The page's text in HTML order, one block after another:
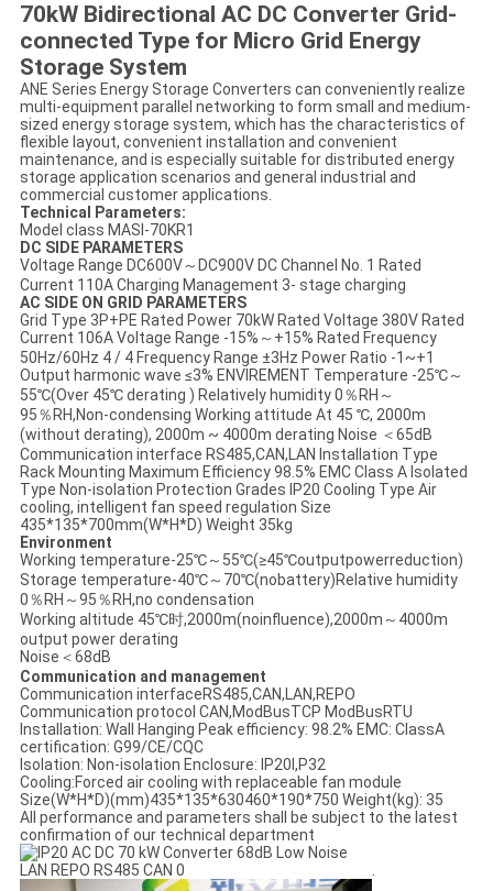
70kW Bidirectional AC DC Converter Grid-
connected Typefor Micro Grid Energy
Storage System
ANE Series Energy Storage Converters can conveniently realize
multi-equipment parallel networking to form small and medium-
sized energy storage system, which has the characteristics of
flexible layout, convenient installation and convenient
maintenance, and is especially suitable for distributed energy
storage application scenarios and general industrial and
commercial customer applications.
Technical Parameters:
Model class MASI-70KR1
DC SIDE PARAMETERS
Voltage Range DC600V～DC900V DC Channel No. 1 Rated
Current 110A Charging Management 3- stage charging
AC SIDE ON GRID PARAMETERS
Grid Type 3P+PE Rated Power 70kW Rated Voltage 380V Rated
Current 106A Voltage Range -15%～+15% Rated Frequency
50Hz/60Hz 4 / 4 Frequency Range ±3Hz Power Ratio -1~+1
Output harmonic wave ≤3% ENVIREMENT Temperature -25℃～
55℃(Over 45℃ derating ) Relatively humidity 0％RH～
95％RH,Non-condensing Working attitude At 45 ℃, 2000m
(without derating), 2000m ~ 4000m derating Noise ＜65dB
Communication interface RS485,CAN,LAN Installation Type
Rack Mounting Maximum Efficiency 98.5% EMC Class A Isolated
Type Non-isolation Protection Grades IP20 Cooling Type Air
cooling, intelligent fan speed regulation Size
435*135*700mm(W*H*D) Weight 35kg
Environment
Working temperature-25℃～55℃(≥45℃outputpowerreduction)
Storage temperature-40℃～70℃(nobattery)Relative humidity
0％RH～95％RH,no condensation
Working altitude 45℃时,2000m(noinfluence),2000m～4000m
output power derating
Noise＜68dB
Communication and management
Communication interfaceRS485,CAN,LAN,REPO
Communication protocol CAN,ModBusTCP ModBusRTU
Installation: Wall Hanging Peak efficiency: 98.2% EMC: ClassA
certification: G99/CE/CQC
Isolation: Non-isolation Enclosure: IP20I,P32
Cooling:Forced air cooling with replaceable fan module
Size(W*H*D)(mm)435*135*630460*190*750 Weight(kg): 35
All performance and parameters shall be subject to the latest
confirmation of our technical department
.